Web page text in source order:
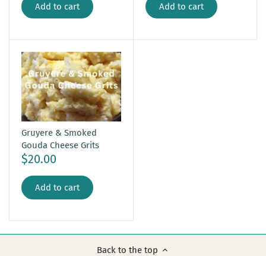
Add to cart Add to cart
Gruyere & Smoked
Gouda Cheese Grits
$20.00
Add to cart
Back to the top